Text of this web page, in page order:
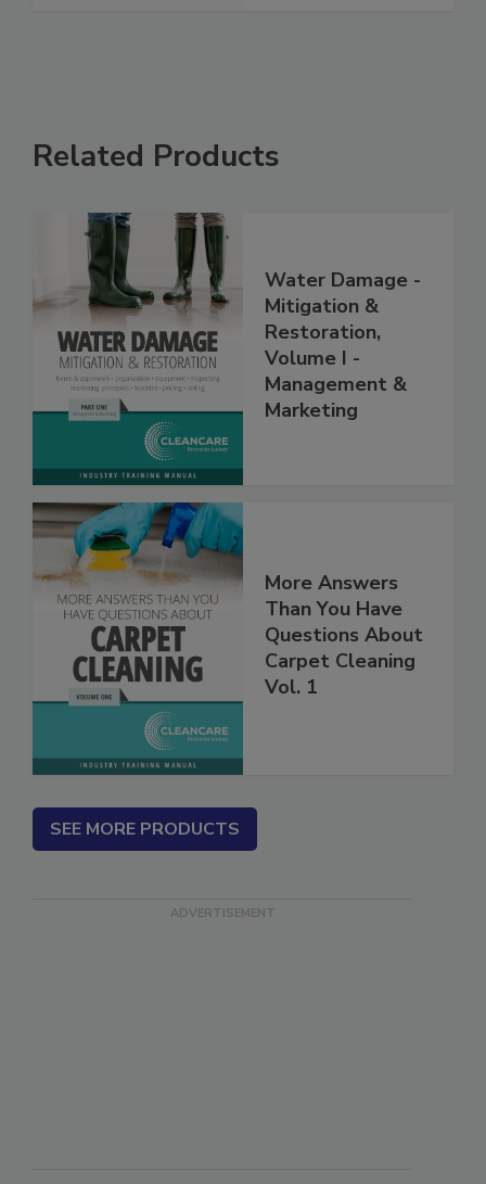
Related Products
Water Damage -
Mitigation &
Restoration,
Volume I -
Management &
More Answers
Than You Have
Questions About
Carpet Cleaning
SEE MORE PRODUCTS